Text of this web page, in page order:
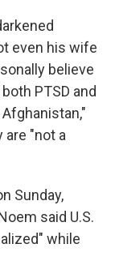
even his wife
believe
PTSD and
are "not a
Sunday,
said U.S.
while